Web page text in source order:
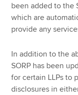
been added to the
which are
provide any
In addition to the
SORP has been
for certain LLPs to
disclosures in